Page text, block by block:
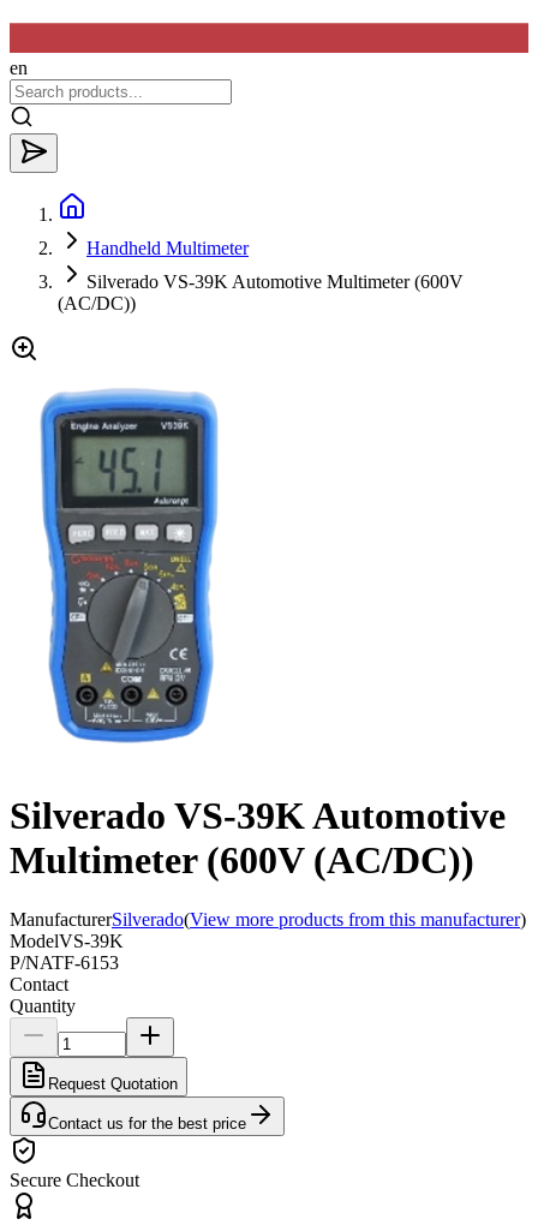
en
Handheld Multimeter
Silverado VS-39K Automotive Multimeter (600V
(AC/DC))
Silverado VS-39K Automotive
Multimeter (600V (AC/DC))
ManufacturerSilverado(View more products from this manufacturer)
ModelVS-39K
P/NATF-6153
Contact
Quantity
Request Quotation
Contact us for the best price
Secure Checkout